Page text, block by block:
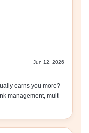
Jun 12, 2026
earns you more?
management, multi-